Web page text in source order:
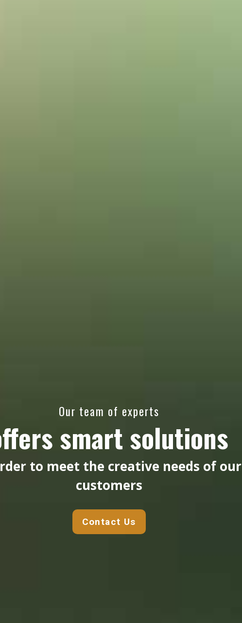
Our team of experts
smart solutions
to meet the creative needs of our
customers
Contact Us